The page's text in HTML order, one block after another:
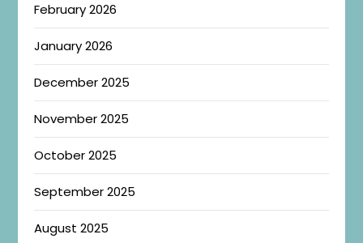
February 2026
January 2026
December 2025
November 2025
October 2025
September 2025
August 2025